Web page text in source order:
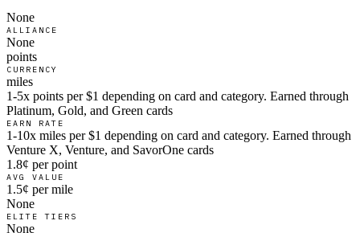
None
ALLIANCE
None
points
CURRENCY
miles
1-5x points per $1 depending on card and category. Earned through
Platinum, Gold, and Green cards
EARN RATE
1-10x miles per $1 depending on card and category. Earned through
Venture X, Venture, and SavorOne cards
1.8¢ per point
AVG VALUE
1.5¢ per mile
None
ELITE TIERS
None